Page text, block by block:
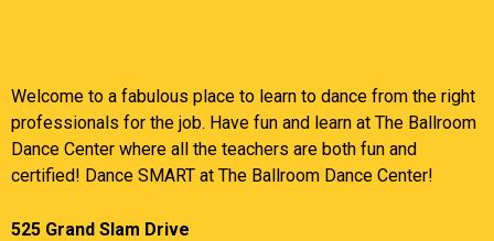
Welcome to a fabulous place to learn to dance from the right
professionals for the job. Have fun and learn at The Ballroom
Dance Center where all the teachers are both fun and
certified! Dance SMART at The Ballroom Dance Center!
525 Grand Slam Drive